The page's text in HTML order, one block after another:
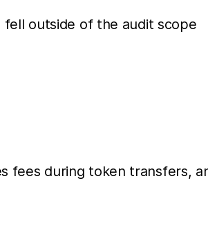
fell outside of the audit scope
fees during token transfers,